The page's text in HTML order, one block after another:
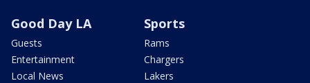
Good Day LA
Guests
Entertainment
Local News
Sports
Rams
Chargers
Lakers